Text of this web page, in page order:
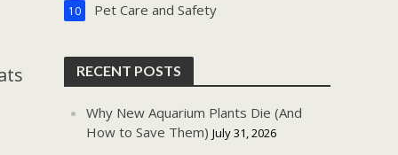
Pet Care and Safety
10
RECENT POSTS
Why New Aquarium Plants Die (And
How to Save Them) July 31, 2026